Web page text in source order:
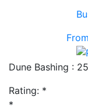
Dune Bashing :
Rating: *
*